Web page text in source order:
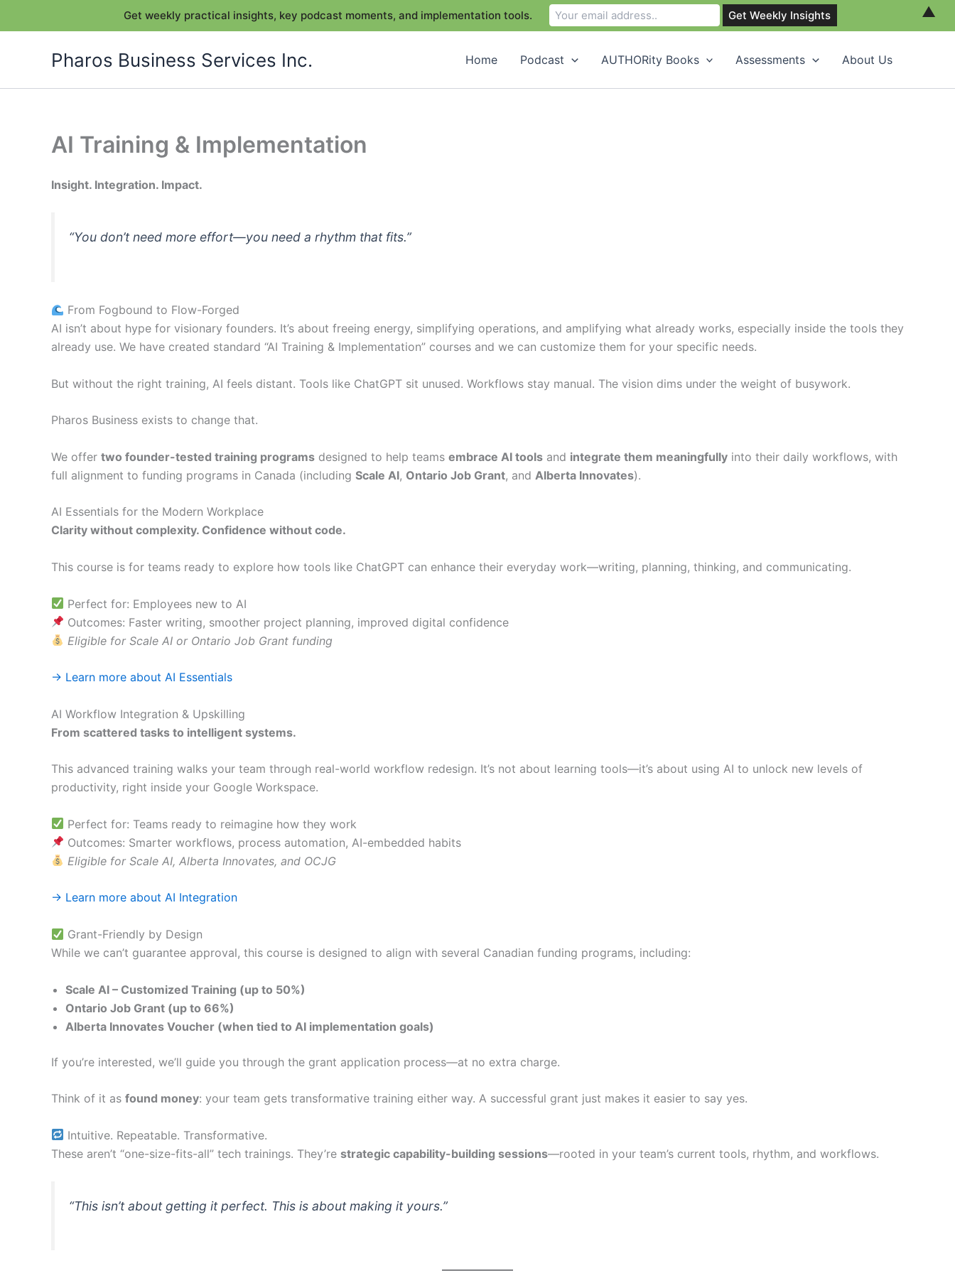
Pharos Business Services Inc. Home Podcast AUTHORity Books Assessments About Us
AI Training & Implementation
Insight. Integration. Impact.
“You don’t need more effort—you need a rhythm that fits.”
From Fogbound to Flow-Forged
AI isn’t about hype for visionary founders. It’s about freeing energy, simplifying operations, and amplifying what already works, especially inside the tools they
already use. We have created standard “AI Training & Implementation” courses and we can customize them for your specific needs.
But without the right training, AI feels distant. Tools like ChatGPT sit unused. Workflows stay manual. The vision dims under the weight of busywork.
Pharos Business exists to change that.
We offer two founder-tested training programs designed to help teams embrace AI tools and integrate them meaningfully into their daily workflows, with
full alignment to funding programs in Canada (including Scale AI, Ontario Job Grant, and Alberta Innovates).
AI Essentials for the Modern Workplace
Clarity without complexity. Confidence without code.
This course is for teams ready to explore how tools like ChatGPT can enhance their everyday work—writing, planning, thinking, and communicating.
Perfect for: Employees new to AI
Outcomes: Faster writing, smoother project planning, improved digital confidence
Eligible for Scale AI or Ontario Job Grant funding
→ Learn more about AI Essentials
AI Workflow Integration & Upskilling
From scattered tasks to intelligent systems.
This advanced training walks your team through real-world workflow redesign. It’s not about learning tools—it’s about using AI to unlock new levels of
productivity, right inside your Google Workspace.
Perfect for: Teams ready to reimagine how they work
Outcomes: Smarter workflows, process automation, AI-embedded habits
Eligible for Scale AI, Alberta Innovates, and OCJG
→ Learn more about AI Integration
Grant-Friendly by Design
While we can’t guarantee approval, this course is designed to align with several Canadian funding programs, including:
Scale AI – Customized Training (up to 50%)
Ontario Job Grant (up to 66%)
Alberta Innovates Voucher (when tied to AI implementation goals)
If you’re interested, we’ll guide you through the grant application process—at no extra charge.
Think of it as found money: your team gets transformative training either way. A successful grant just makes it easier to say yes.
Intuitive. Repeatable. Transformative.
These aren’t “one-size-fits-all” tech trainings. They’re strategic capability-building sessions—rooted in your team’s current tools, rhythm, and workflows.
“This isn’t about getting it perfect. This is about making it yours.”
Get weekly practical insights, key podcast moments, and implementation tools. ▲